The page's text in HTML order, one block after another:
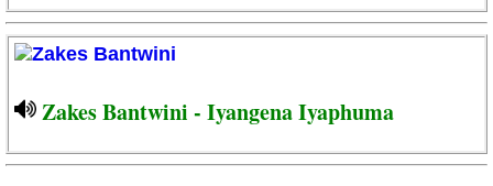
Zakes Bantwini - Iyangena Iyaphuma